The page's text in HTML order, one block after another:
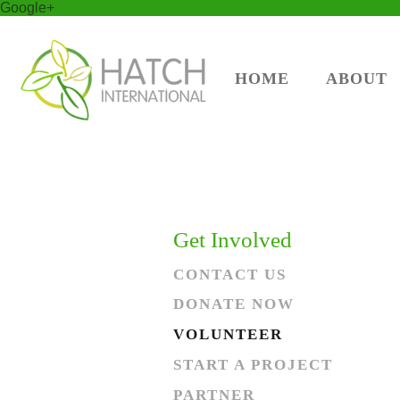
Google+
HOME ABOUT
Get Involved
CONTACT US
DONATE NOW
VOLUNTEER
START A PROJECT
PARTNER